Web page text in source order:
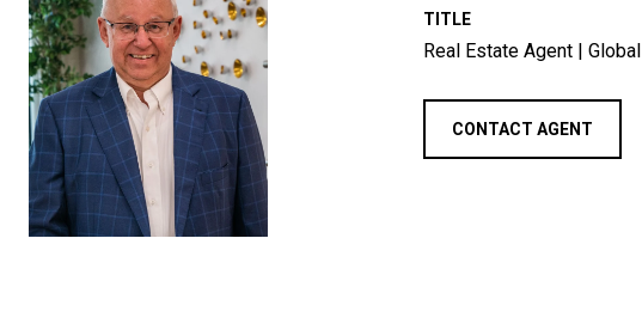
TITLE
Real Estate Agent |
CONTACT AGENT